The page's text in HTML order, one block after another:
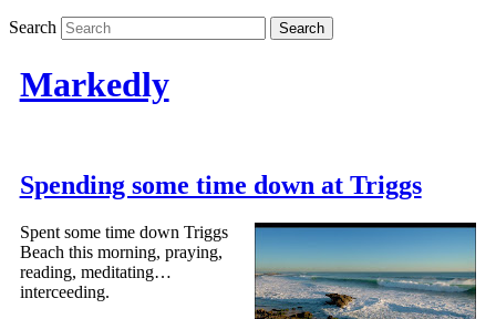
Search
Markedly
Spending some time down at Triggs
Spent some time down Triggs
Beach this morning, praying,
reading, meditating…
interceeding.